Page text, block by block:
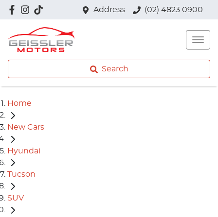
Address (02) 4823 0900
Search
Home
New Cars
Hyundai
Tucson
SUV